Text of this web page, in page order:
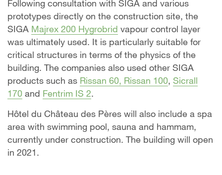
Following consultation with SIGA and various
prototypes directly on the construction site, the
SIGA Majrex 200 Hygrobrid vapour control layer
was ultimately used. It is particularly suitable for
critical structures in terms of the physics of the
building. The companies also used other SIGA
products such as Rissan 60, Rissan 100, Sicrall
170 and Fentrim IS 2.
Hôtel du Château des Pères will also include a spa
area with swimming pool, sauna and hammam,
currently under construction. The building will open
in 2021.